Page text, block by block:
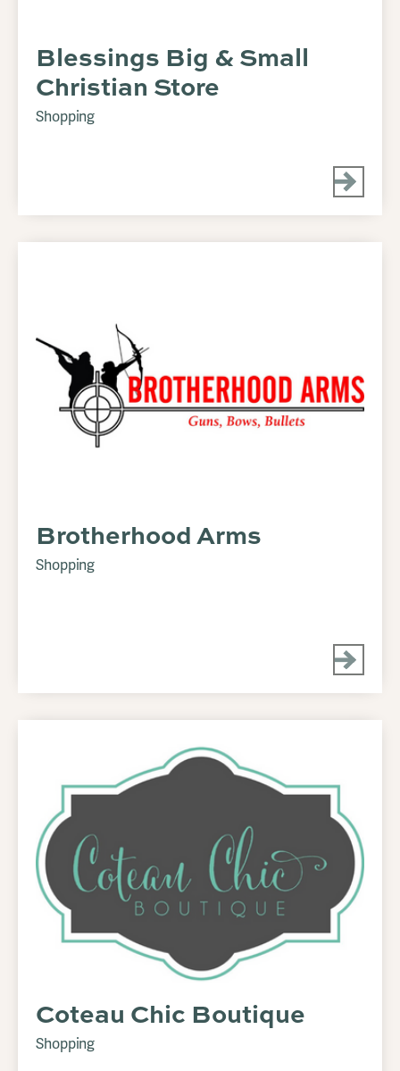
Blessings Big & Small
Christian Store
Shopping
Brotherhood Arms
Shopping
Coteau Chic Boutique
Shopping